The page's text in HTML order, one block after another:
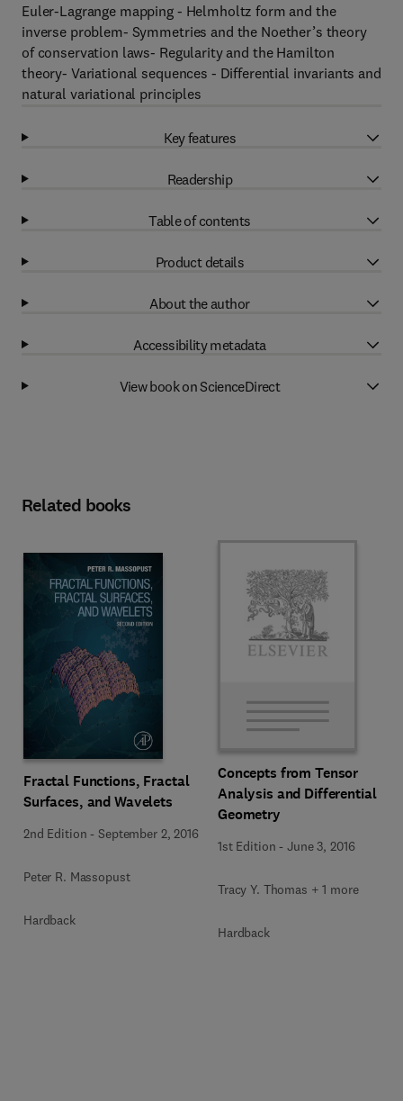
Euler-Lagrange mapping - Helmholtz form and the
inverse problem- Symmetries and the Noether’s theory
of conservation laws- Regularity and the Hamilton
theory- Variational sequences - Differential invariants and
natural variational principles
Key features
Readership
Table of contents
Product details
About the author
Accessibility metadata
View book on ScienceDirect
Related books
Fractal Functions, Fractal
Surfaces, and Wavelets
2nd Edition -September 2, 2016
Peter R. Massopust
Hardback
Concepts from Tensor
Analysis and Differential
Geometry
1st Edition -June 3, 2016
Tracy Y. Thomas + 1 more
Hardback